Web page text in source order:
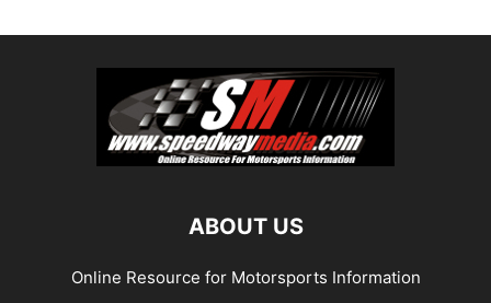
ABOUT US
Online Resource for Motorsports Information